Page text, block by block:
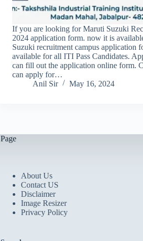
If you are looking for Maruti Suzuki
2024 application form. now it is
Suzuki recruitment campus application
available for all ITI Pass Candidates.
can fill out the application online form.
can apply for…
Anil Sir
May 16, 2024
Page
About Us
Contact US
Disclaimer
Image Resizer
Privacy Policy